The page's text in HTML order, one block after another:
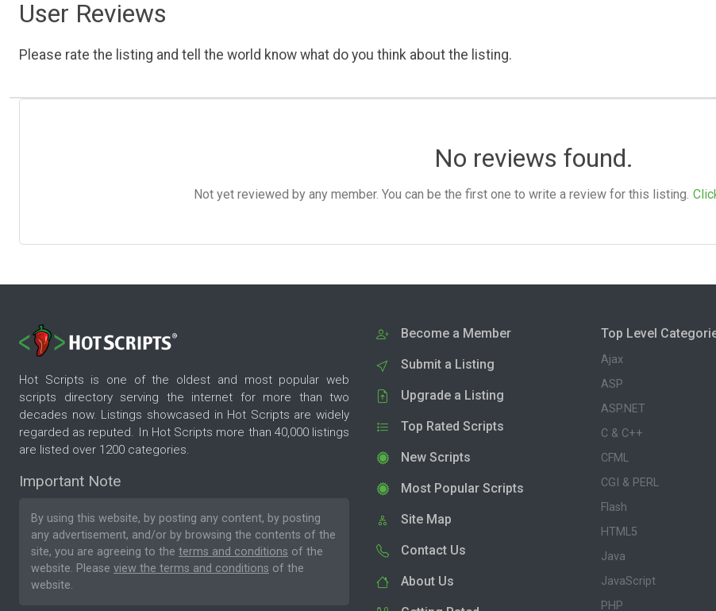
User Reviews
Please rate the listing and tell the world know what do you think about the listing.
No reviews found.
Not yet reviewed by any member. You can be the first one to write a review for this listing.
Hot Scripts is one of the oldest and most popular web
scripts directory serving the internet for more than two
decades now. Listings showcased in Hot Scripts are widely
regarded as reputed. In Hot Scripts more than 40,000 listings
are listed over 1200 categories.
Important Note
By using this website, by posting any content, by posting
any advertisement, and/or by browsing the contents of the
site, you are agreeing to the terms and conditions of the
website. Please view the terms and conditions of the
website.
Become a Member
Submit a Listing
Upgrade a Listing
Top Rated Scripts
New Scripts
Most Popular Scripts
Site Map
Contact Us
About Us
Top Level
Ajax
ASP
ASP.NET
C & C++
CFML
CGI & PERL
Flash
HTML5
Java
JavaScript
PHP